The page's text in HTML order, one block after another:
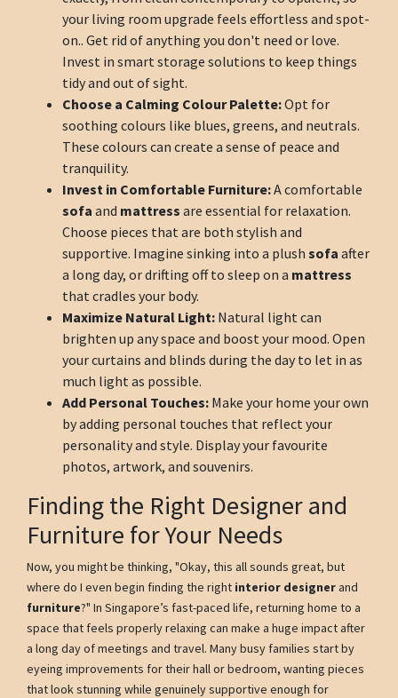
your living room upgrade feels effortless and spot-
on.. Get rid of anything you don't need or love.
Invest in smart storage solutions to keep things
tidy and out of sight.
Choose a Calming Colour Palette:Opt for
soothing colours like blues, greens, and neutrals.
These colours can create a sense of peace and
tranquility.
Invest in Comfortable Furniture:A comfortable
sofa and mattress are essential for relaxation.
Choose pieces that are both stylish and
supportive. Imagine sinking into a plush sofa after
a long day, or drifting off to sleep on a mattress
that cradles your body.
Maximize Natural Light: Natural light can
brighten up any space and boost your mood. Open
your curtains and blinds during the day to let in as
much light as possible.
Add Personal Touches: Make your home your own
by adding personal touches that reflect your
personality and style. Display your favourite
photos, artwork, and souvenirs.
Finding the Right Designer and
Furniture for Your Needs
Now, you might be thinking, "Okay, this all sounds great, but
where do I even begin finding the right interior designerand
furniture?" In Singapore’s fast-paced life, returning home to a
space that feels properly relaxing can make a huge impact after
a long day of meetings and travel. Many busy families start by
eyeing improvements for their hall or bedroom, wanting pieces
that look stunning while genuinely supportive enough for